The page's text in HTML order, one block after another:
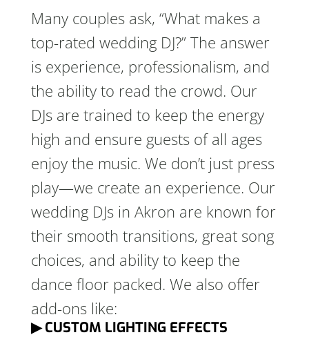
Many couples ask, “What makes a
top-rated wedding DJ?” The answer
is experience, professionalism, and
the ability to read the crowd. Our
DJs are trained to keep the energy
high and ensure guests of all ages
enjoy the music. We don’t just press
play—we create an experience. Our
wedding DJs in Akron are known for
their smooth transitions, great song
choices, and ability to keep the
dance floor packed. We also offer
add-ons like:
▶ CUSTOM LIGHTING EFFECTS